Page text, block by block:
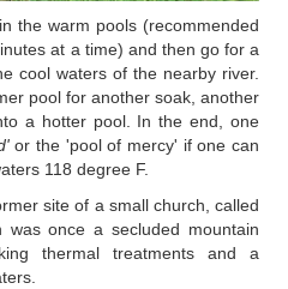
the warm pools (recommended
at a time) and then go for a
cool waters of the nearby river.
pool for another soak, another
a hotter pool. In the end, one
or the 'pool of mercy' if one can
118 degree F.
site of a small church, called
was once a secluded mountain
thermal treatments and a